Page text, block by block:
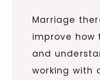
Marriage
improve
and
working with